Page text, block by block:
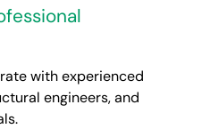
with experienced
engineers, and